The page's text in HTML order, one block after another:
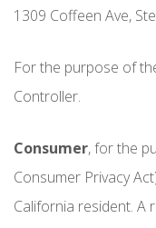
1309 Coffeen Ave,
For the purpose of
Controller.
Consumer, for the
Consumer Privacy
California resident. A